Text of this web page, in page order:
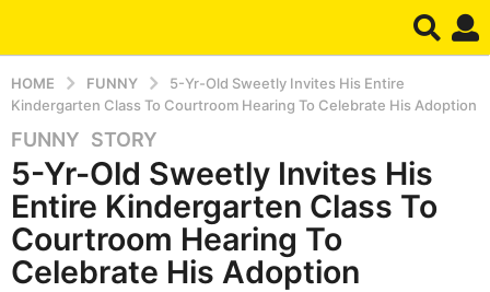
HOME FUNNY
5-Yr-Old Sweetly Invites His Entire
Kindergarten Class To Courtroom Hearing To Celebrate His Adoption
5
y
e
a
r
s
FUNNY ,STORY
5-Yr-Old Sweetly Invites His
Entire Kindergarten Class To
Courtroom Hearing To
Celebrate His Adoption